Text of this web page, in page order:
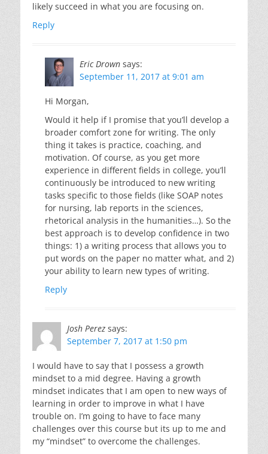
likely succeed in what you are focusing on.
Reply
Eric Drown says:
September 11, 2017 at 9:01 am
Hi Morgan,
Would it help if I promise that you’ll develop a
broader comfort zone for writing. The only
thing it takes is practice, coaching, and
motivation. Of course, as you get more
experience in different fields in college, you’ll
continuously be introduced to new writing
tasks specific to those fields (like SOAP notes
for nursing, lab reports in the sciences,
rhetorical analysis in the humanities…). So the
best approach is to develop confidence in two
things: 1) a writing process that allows you to
put words on the paper no matter what, and 2)
your ability to learn new types of writing.
Reply
Josh Perez says:
September 7, 2017 at 1:50 pm
I would have to say that I possess a growth
mindset to a mid degree. Having a growth
mindset indicates that I am open to new ways of
learning in order to improve in what I have
trouble on. I’m going to have to face many
challenges over this course but its up to me and
my “mindset” to overcome the challenges.